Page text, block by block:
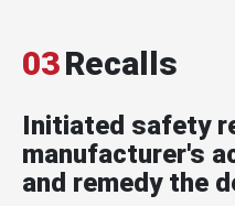
03Recalls
Initiated safety
manufacturer's
and remedy the